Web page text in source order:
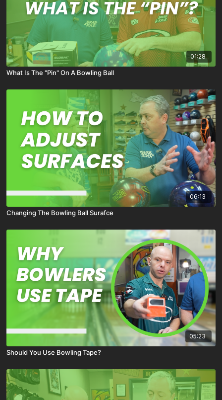
01:28
What Is The "Pin" On A Bowling Ball
06:13
Changing The Bowling Ball Surafce
05:23
Should You Use Bowling Tape?